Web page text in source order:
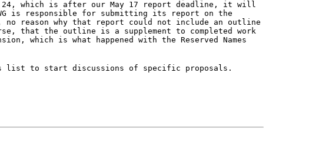
24, which is after our May 17 report deadline, it will
is responsible for submitting its report on the
no reason why that report could not include an outline
that the outline is a supplement to completed work
which is what happened with the Reserved Names
list to start discussions of specific proposals.